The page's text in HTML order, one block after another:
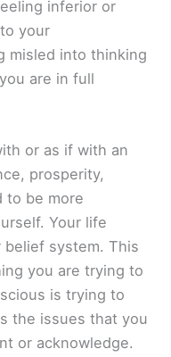
inferior or
your
misled into thinking
are in full
or as if with an
prosperity,
to be more
Your life
system. This
you are trying to
is trying to
the issues that you
or acknowledge.